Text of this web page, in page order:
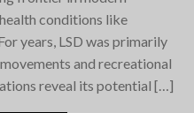
conditions like
years, LSD was primarily
and recreational
reveal its potential […]